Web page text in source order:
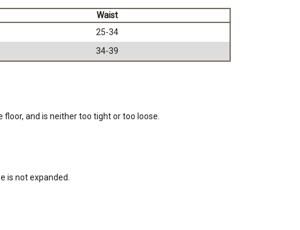
Waist
25-34
34-39
and is neither too tight or too loose.
is not expanded.